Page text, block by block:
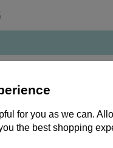
for you as we can.
the best shopping